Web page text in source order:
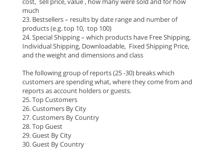
much
23. Bestsellers – results by date range and number of
products (e.g. top 10, top 100)
24. Special Shipping – which products have Free Shipping,
Individual Shipping, Downloadable, Fixed Shipping Price,
and the weight and dimensions and class
The following group of reports (25 -30) breaks which
customers are spending what, where they come from and
reports as account holders or guests.
25. Top Customers
26. Customers By City
27. Customers By Country
28. Top Guest
29. Guest By City
30. Guest By Country